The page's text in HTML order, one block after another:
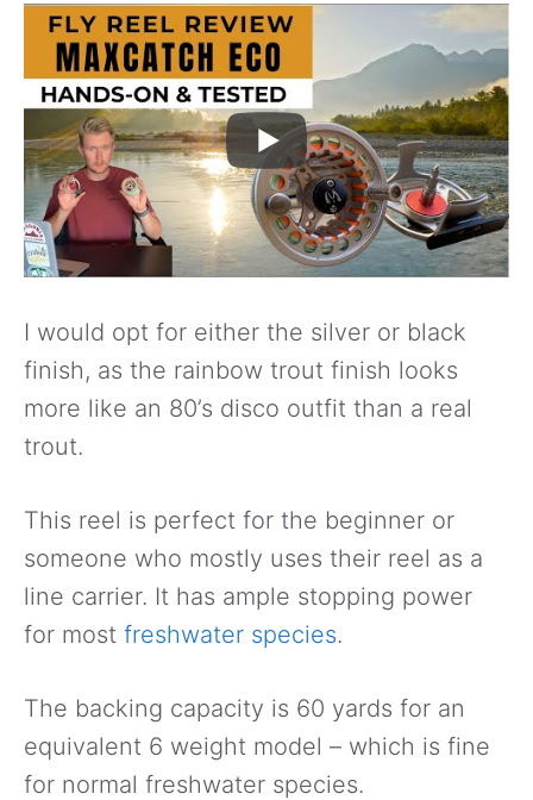
I would opt for either the silver or black
finish, as the rainbow trout finish looks
more like an 80’s disco outfit than a real
trout.
This reel is perfect for the beginner or
someone who mostly uses their reel as a
line carrier. It has ample stopping power
for most freshwater species.
The backing capacity is 60 yards for an
equivalent 6 weight model – which is fine
for normal freshwater species.